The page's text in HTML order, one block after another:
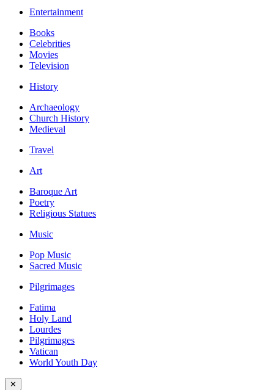
Entertainment
Books
Celebrities
Movies
Television
History
Archaeology
Church History
Medieval
Travel
Art
Baroque Art
Poetry
Religious Statues
Music
Pop Music
Sacred Music
Pilgrimages
Fatima
Holy Land
Lourdes
Pilgrimages
Vatican
World Youth Day
✕